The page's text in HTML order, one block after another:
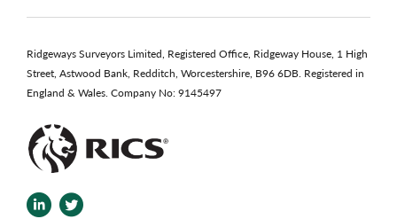
Ridgeways Surveyors Limited, Registered Office, Ridgeway House, 1 High
Street, Astwood Bank, Redditch, Worcestershire, B96 6DB. Registered in
England & Wales. Company No: 9145497